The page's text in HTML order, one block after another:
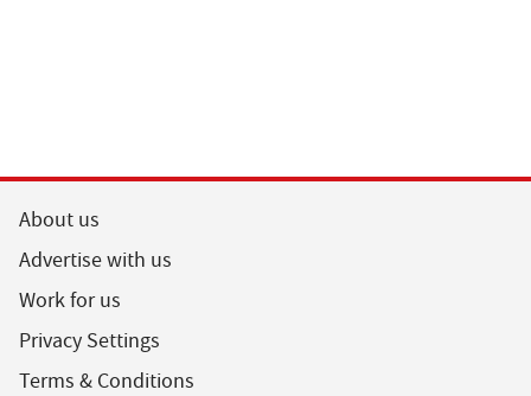
About us
Advertise with us
Work for us
Privacy Settings
Terms & Conditions